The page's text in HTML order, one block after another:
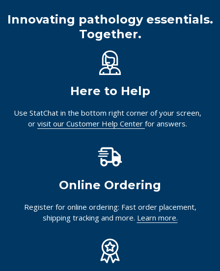
Innovating pathology essentials.
Together.
Here to Help
Use StatChat in the bottom right corner of your screen,
or visit our Customer Help Center for answers.
Online Ordering
Register for online ordering: Fast order placement,
shipping tracking and more. Learn more.